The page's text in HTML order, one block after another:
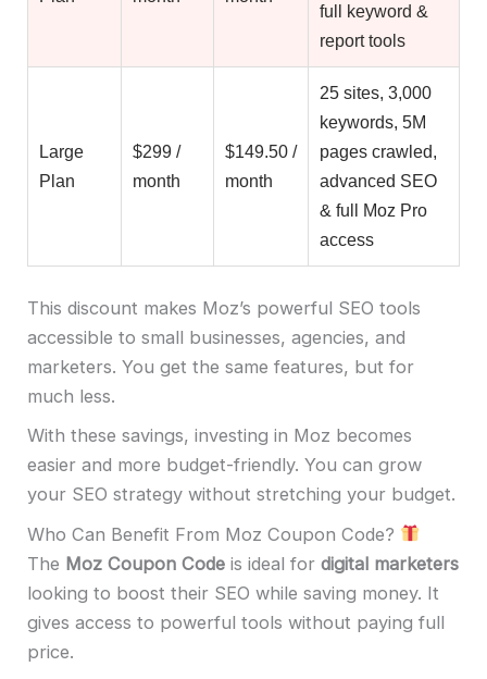
full keyword &
report tools
Large
Plan
$299 /
month
$149.50 /
month
25 sites, 3,000
keywords, 5M
pages crawled,
advanced SEO
& full Moz Pro
access
This discount makes Moz’s powerful SEO tools
accessible to small businesses, agencies, and
marketers. You get the same features, but for
much less.
With these savings, investing in Moz becomes
easier and more budget-friendly. You can grow
your SEO strategy without stretching your budget.
Who Can Benefit From Moz Coupon Code?
The Moz Coupon Code is ideal for digital marketers
looking to boost their SEO while saving money. It
gives access to powerful tools without paying full
price.